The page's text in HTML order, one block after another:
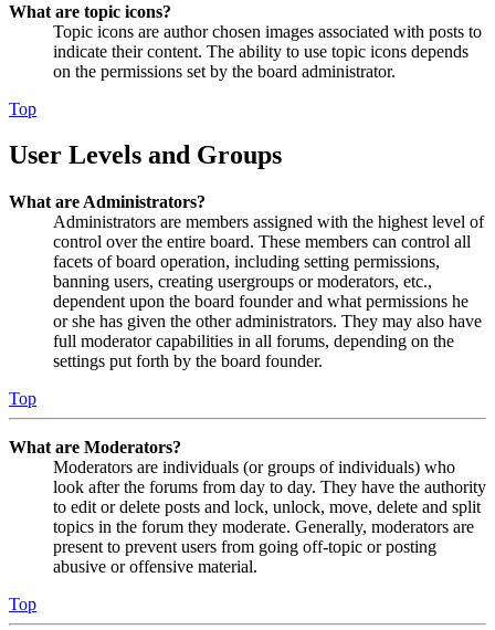
What are topic icons?
Topic icons are author chosen images associated with posts to
indicate their content. The ability to use topic icons depends
on the permissions set by the board administrator.
Top
User Levels and Groups
What are Administrators?
Administrators are members assigned with the highest level of
control over the entire board. These members can control all
facets of board operation, including setting permissions,
banning users, creating usergroups or moderators, etc.,
dependent upon the board founder and what permissions he
or she has given the other administrators. They may also have
full moderator capabilities in all forums, depending on the
settings put forth by the board founder.
Top
What are Moderators?
Moderators are individuals (or groups of individuals) who
look after the forums from day to day. They have the authority
to edit or delete posts and lock, unlock, move, delete and split
topics in the forum they moderate. Generally, moderators are
present to prevent users from going off-topic or posting
abusive or offensive material.
Top